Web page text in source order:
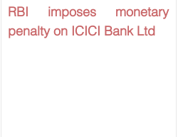
RBI imposes monetary
penalty on ICICI Bank Ltd